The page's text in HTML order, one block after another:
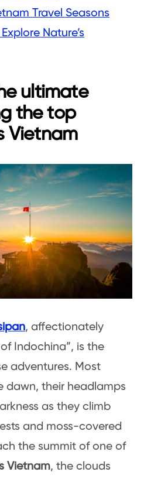
Travel Seasons
Nature’s
ultimate
the top
Vietnam
, affectionately
Indochina”, is the
adventures. Most
dawn, their headlamps
as they climb
and moss-covered
the summit of one of
Vietnam, the clouds